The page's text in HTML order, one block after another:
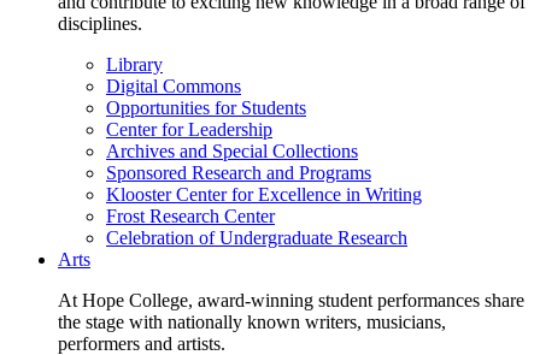
disciplines.
Library
Digital Commons
Opportunities for Students
Center for Leadership
Archives and Special Collections
Sponsored Research and Programs
Klooster Center for Excellence in Writing
Frost Research Center
Celebration of Undergraduate Research
Arts
At Hope College, award-winning student performances share
the stage with nationally known writers, musicians,
performers and artists.